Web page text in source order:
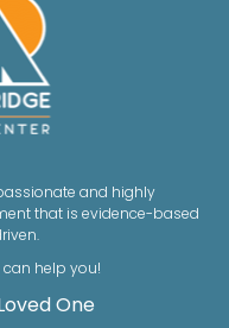
and highly
that is evidence-based
can help you!
One